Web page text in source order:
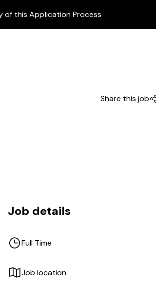
of this Application Process
Share this job
Job details
Full Time
Job location